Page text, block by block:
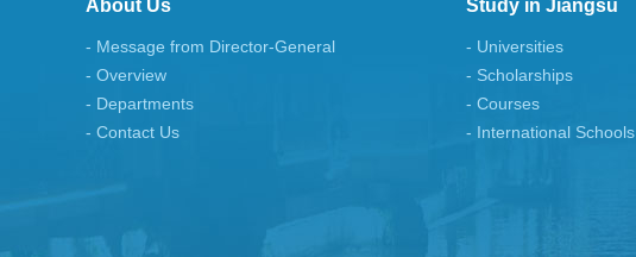
About Us
- Message from Director-General
- Overview
- Departments
- Contact Us
Study in Jiangsu
- Universities
- Scholarships
- Courses
- International Schools